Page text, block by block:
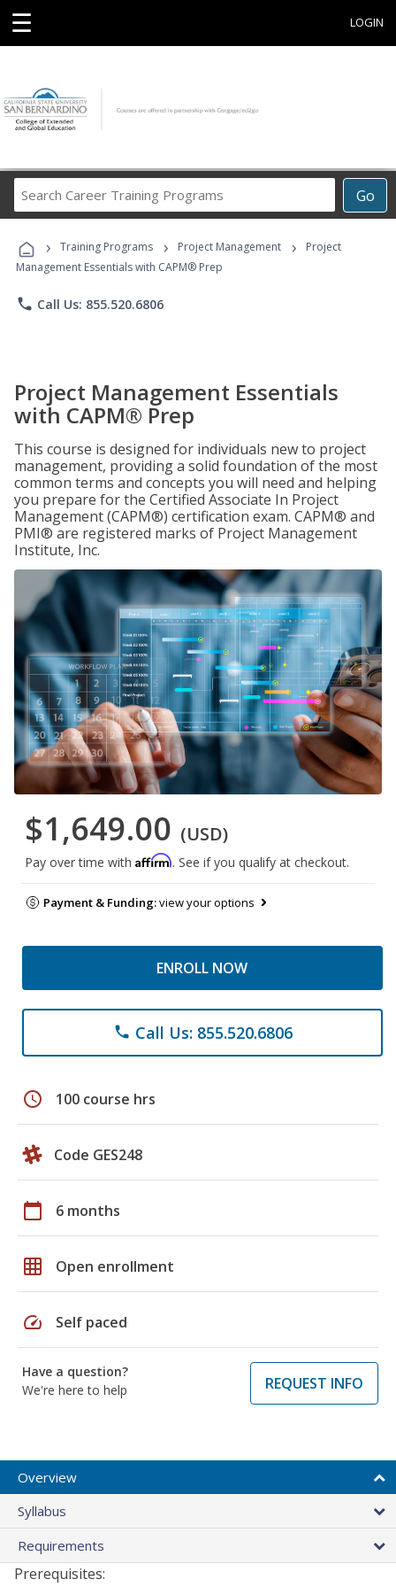
☰ LOGIN
Go
Career
Programs
› Training Programs › Project Management ›
Project
Management Essentials with CAPM® Prep
phone Call Us: 855.520.6806
Project Management Essentials
with CAPM® Prep
This course is designed for individuals new to project
management, providing a solid foundation of the most
common terms and concepts you will need and helping
you prepare for the Certified Associate In Project
Management (CAPM®) certification exam. CAPM® and
PMI® are registered marks of Project Management
Institute, Inc.
$1,649.00 (USD)
Pay over time with Affirm. See if you qualify at checkout.
Payment & Funding:view your options
ENROLL NOW
phone Call Us: 855.520.6806
schedule 100 course hrs
Code GES248
calendar_today 6 months
grid_on Open enrollment
speed Self paced
Have a question?
We're here to help
REQUEST INFO
Overview
Syllabus
Requirements
Prerequisites: